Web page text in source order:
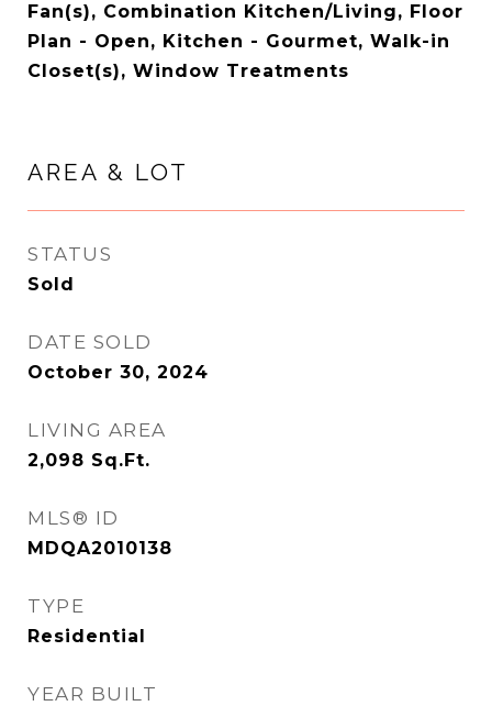
Fan(s), Combination Kitchen/Living, Floor
Plan - Open, Kitchen - Gourmet, Walk-in
Closet(s), Window Treatments
AREA & LOT
STATUS
Sold
DATE SOLD
October 30, 2024
LIVING AREA
2,098 Sq.Ft.
MLS® ID
MDQA2010138
TYPE
Residential
YEAR BUILT